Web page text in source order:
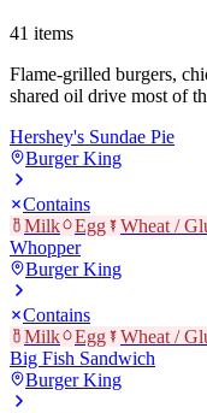
41 items
Flame-grilled burgers,
shared oil drive most of
Hershey's Sundae Pie
Burger King
Contains
Milk
Egg
Wheat /
Whopper
Burger King
Contains
Milk
Egg Wheat /
Big Fish Sandwich
Burger King